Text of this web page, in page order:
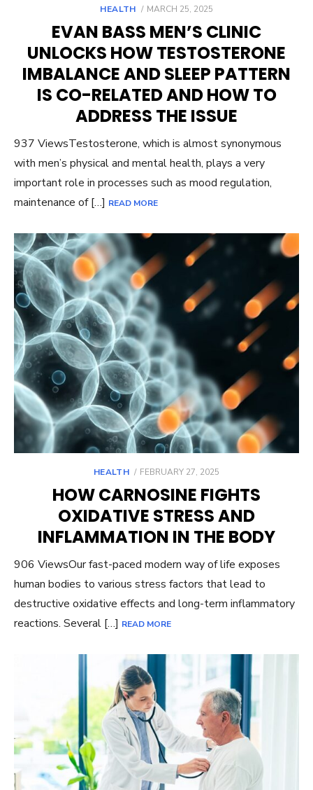
HEALTH
POSTED
MARCH 25, 2025
EVAN BASS MEN’S CLINIC
UNLOCKS HOW TESTOSTERONE
IMBALANCE AND SLEEP PATTERN
IS CO-RELATED AND HOW TO
ADDRESS THE ISSUE
937 ViewsTestosterone, which is almost synonymous
with men’s physical and mental health, plays a very
important role in processes such as mood regulation,
maintenance of […] READ MORE
HEALTH
POSTED
FEBRUARY 27, 2025
HOW CARNOSINE FIGHTS
OXIDATIVE STRESS AND
INFLAMMATION IN THE BODY
906 ViewsOur fast-paced modern way of life exposes
human bodies to various stress factors that lead to
destructive oxidative effects and long-term inflammatory
reactions. Several […] READ MORE